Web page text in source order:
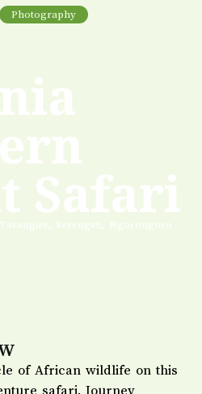
Photography
Safari
Tarangire, Serengeti, Ngorongoro
of African wildlife on this
safari. Journey